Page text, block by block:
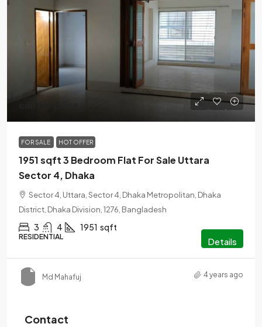
FOR SALE HOT OFFER
1951 sqft 3 Bedroom Flat For Sale Uttara
Sector 4, Dhaka
Sector 4, Uttara, Sector 4, Dhaka Metropolitan, Dhaka
District, Dhaka Division, 1276, Bangladesh
3 4 1951 sqft
RESIDENTIAL Details
Md Mahafuj 4 years ago
Contact